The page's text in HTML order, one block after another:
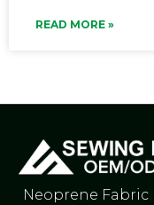
READ MORE »
Neoprene